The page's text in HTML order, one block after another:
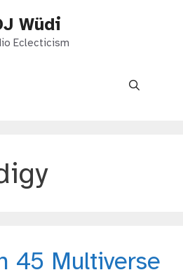
Wüdi
Eclecticism
45 Multiverse